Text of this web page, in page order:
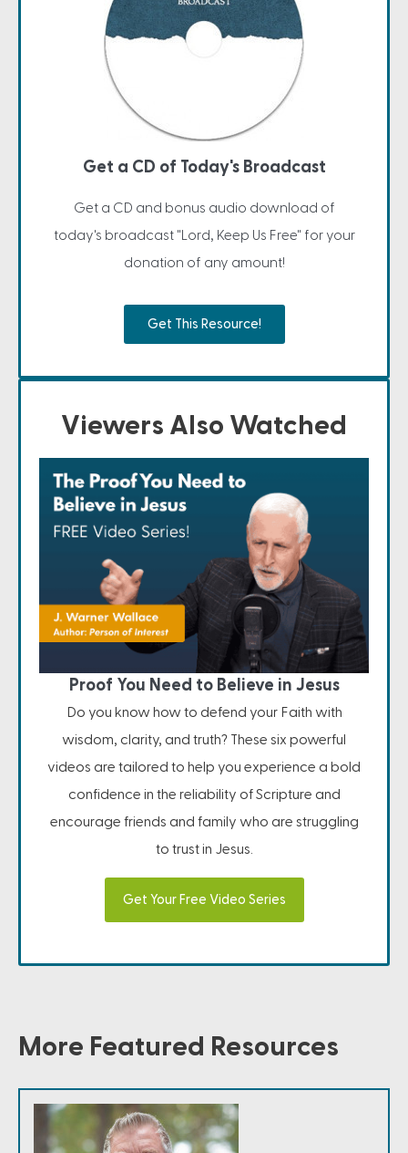
Get a CD of Today's Broadcast
Get a CD and bonus audio download of
today's broadcast "Lord, Keep Us Free" for your
donation of any amount!
Get This Resource!
Viewers Also Watched
Proof You Need to Believe in Jesus
Do you know how to defend your Faith with
wisdom, clarity, and truth? These six powerful
videos are tailored to help you experience a bold
confidence in the reliability of Scripture and
encourage friends and family who are struggling
to trust in Jesus.
Get Your Free Video Series
More Featured Resources